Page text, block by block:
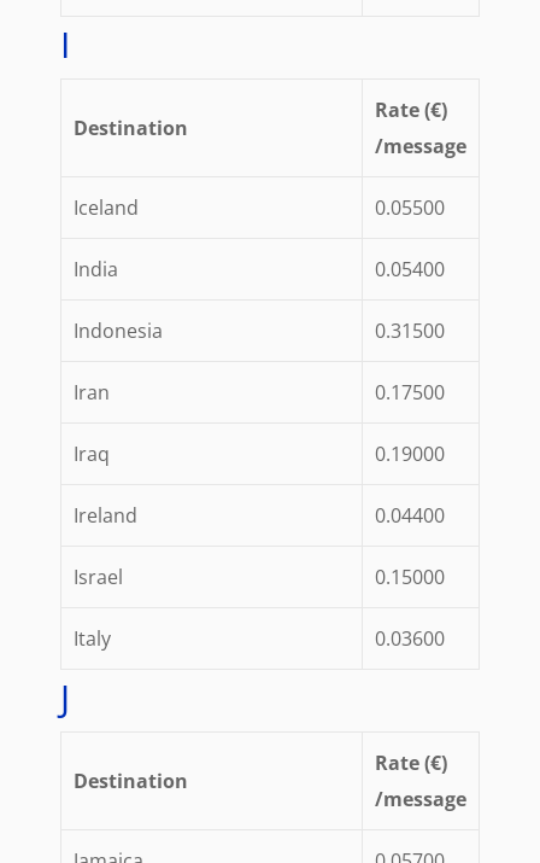
I
Destination
Rate (€)
/message
Iceland 0.05500
India 0.05400
Indonesia 0.31500
Iran 0.17500
Iraq 0.19000
Ireland 0.04400
Israel 0.15000
Italy 0.03600
J
Destination
Rate (€)
/message